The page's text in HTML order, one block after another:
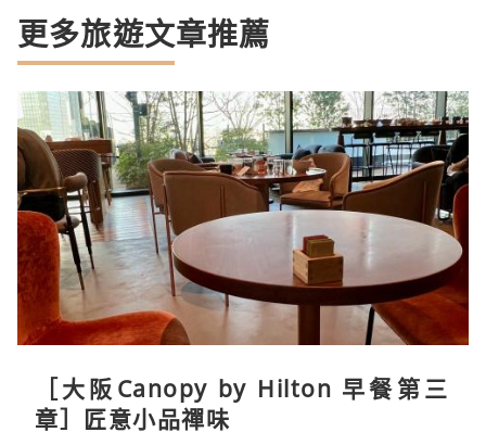
更多旅遊文章推薦
［大阪Canopy by Hilton 早餐第三
章］匠意小品禪味